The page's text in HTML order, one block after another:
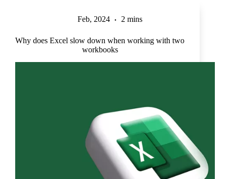
Feb, 2024 2 mins
Why does Excel slow down when working with two
workbooks